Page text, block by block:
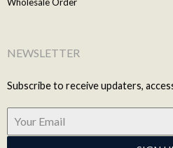
NEWSLETTER
Subscribe to receive updaters,